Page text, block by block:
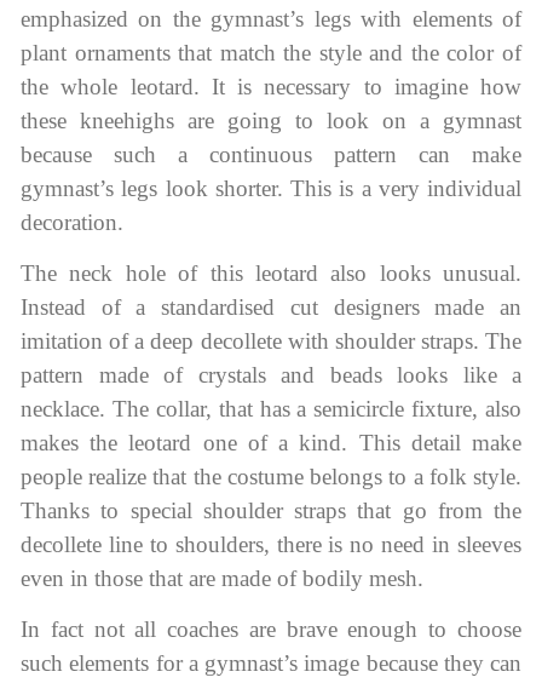
emphasized on the gymnast’s legs with elements of
plant ornaments that match the style and the color of
the whole leotard. It is necessary to imagine how
these kneehighs are going to look on a gymnast
because such a continuous pattern can make
gymnast’s legs look shorter. This is a very individual
decoration.
The neck hole of this leotard also looks unusual.
Instead of a standardised cut designers made an
imitation of a deep decollete with shoulder straps. The
pattern made of crystals and beads looks like a
necklace. The collar, that has a semicircle fixture, also
makes the leotard one of a kind. This detail make
people realize that the costume belongs to a folk style.
Thanks to special shoulder straps that go from the
decollete line to shoulders, there is no need in sleeves
even in those that are made of bodily mesh.
In fact not all coaches are brave enough to choose
such elements for a gymnast’s image because they can